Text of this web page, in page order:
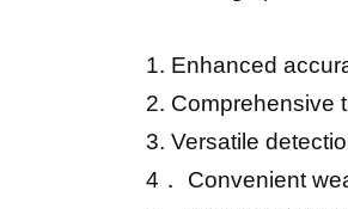
1. Enhanced
2. Comprehensive
3. Versatile
4． Convenient